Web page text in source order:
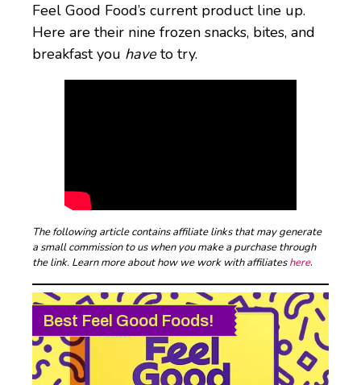
Feel Good Food’s current product line up.
Here are their nine frozen snacks, bites, and
breakfast you haveto try.
The following article contains affiliate links that may generate
a small commission to us when you make a purchase through
the link. Learn more about how we work with affiliateshere.
Best Feel Good Foods!